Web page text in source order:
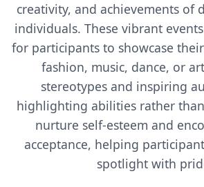
creativity, and achievements of
individuals. These vibrant
for participants to showcase
fashion, music, dance, or
stereotypes and inspiring
highlighting abilities rather
nurture self-esteem and
acceptance, helping
spotlight with